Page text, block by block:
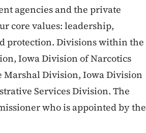
agencies and the private
core values: leadership,
protection. Divisions within the
Iowa Division of Narcotics
Marshal Division, Iowa Division
Services Division. The
who is appointed by the